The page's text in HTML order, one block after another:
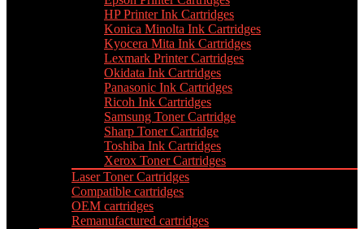
HP Printer Ink Cartridges
Konica Minolta Ink Cartridges
Kyocera Mita Ink Cartridges
Lexmark Printer Cartridges
Okidata Ink Cartridges
Panasonic Ink Cartridges
Ricoh Ink Cartridges
Samsung Toner Cartridge
Sharp Toner Cartridge
Toshiba Ink Cartridges
Xerox Toner Cartridges
Laser Toner Cartridges
Compatible cartridges
OEM cartridges
Remanufactured cartridges